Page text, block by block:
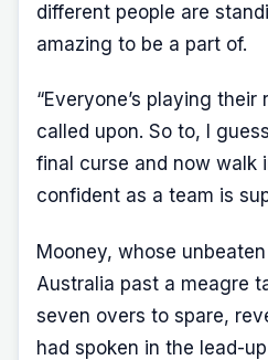
different people are
amazing to be a part of.
“Everyone’s playing their
called upon. So to, I
final curse and now walk
confident as a team is
Mooney, whose
Australia past a meagre
seven overs to spare,
had spoken in the lead-